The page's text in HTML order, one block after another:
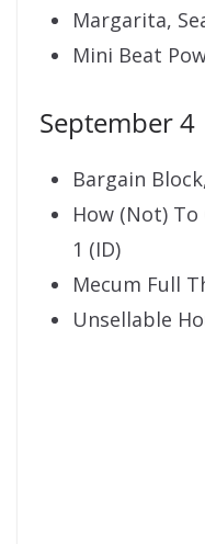
Margarita,
Mini Beat
September 4
Bargain
How (Not) To
1 (ID)
Mecum Full
Unsellable